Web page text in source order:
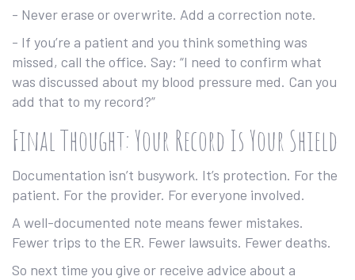
- Never erase or overwrite. Add a correction note.
- If you’re a patient and you think something was
missed, call the office. Say: “I need to confirm what
was discussed about my blood pressure med. Can you
add that to my record?”
Final Thought: Your Record Is Your Shield
Documentation isn’t busywork. It’s protection. For the
patient. For the provider. For everyone involved.
A well-documented note means fewer mistakes.
Fewer trips to the ER. Fewer lawsuits. Fewer deaths.
So next time you give or receive advice about a